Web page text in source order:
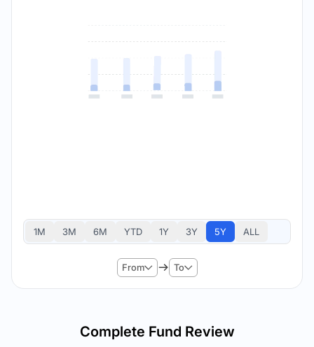
1M 3M 6M YTD 1Y 3Y 5Y ALL
From To
Complete Fund Review